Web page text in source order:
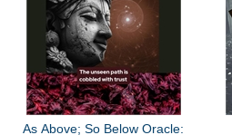
As Above; So Below Oracle: